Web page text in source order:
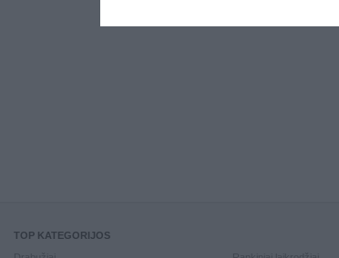
TOP KATEGORIJOS